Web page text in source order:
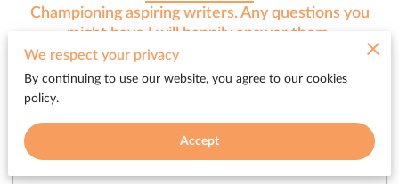
Championing aspiring writers. Any questions you
might have I will happily answer them.
Tell me about your request
We respect your privacy
By continuing to use our website, you agree to our cookies
policy.
Accept